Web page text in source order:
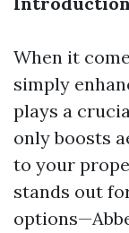
When it
simply
plays a
only boosts
to your
stands out